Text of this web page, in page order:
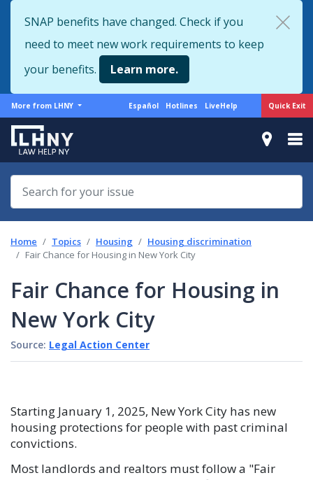
to
main
content
Quick Exit
SNAP benefits have changed. Check if you
need to meet new work requirements to keep
your benefits.
Learn more.
More
from
LHNY
More from LHNY
Support
Español Hotlines LiveHelp
Home Topics Housing
Housing discrimination
Fair Chance for Housing in New York City
Fair Chance for Housing in
New York City
Source: Legal Action Center
Starting January 1, 2025, New York City has new
housing protections for people with past criminal
convictions.
Most landlords and realtors must follow a "Fair